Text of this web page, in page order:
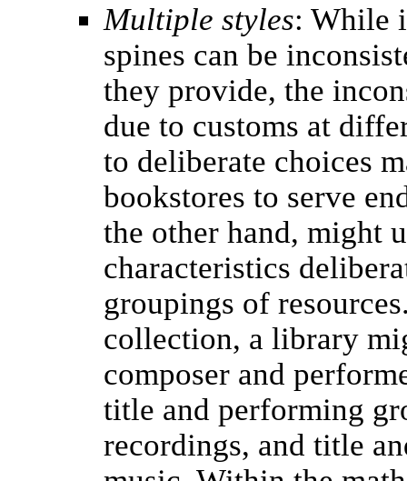
Multiple styles: While
spines can be
they provide, the
due to customs at
to deliberate choices
bookstores to serve
the other hand, might
characteristics
groupings of
collection, a library
composer and
title and performing
recordings, and title